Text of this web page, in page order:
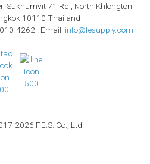
Sukhumvit 71 Rd., North Khlongton,
10110 Thailand
4262 Email: info@fesupply.com
2026 F.E.S. Co., Ltd.